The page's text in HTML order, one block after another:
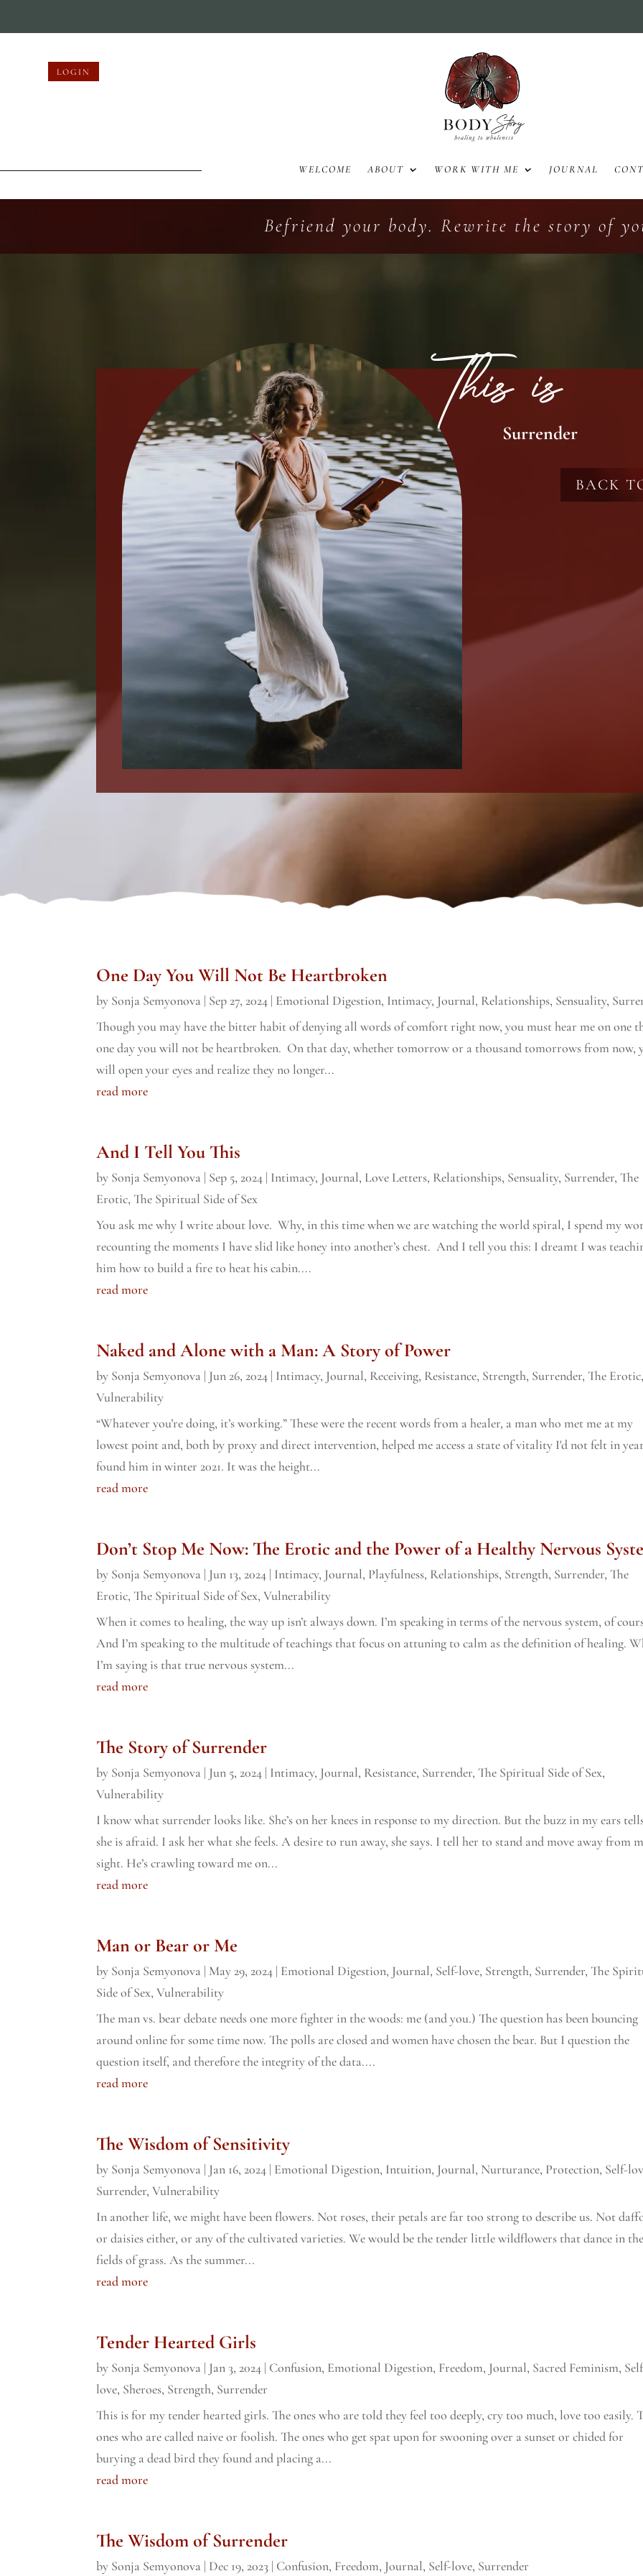
LOGIN
WELCOME ABOUT WORK WITH ME JOURNAL
Befriend your body. Rewrite the story of
This is
Surrender
BACK
One Day You Will Not Be Heartbroken
by Sonja Semyonova | Sep 27, 2024 | Emotional Digestion, Intimacy, Journal, Relationships, Sensuality,
Though you may have the bitter habit of denying all words of comfort right now, you must hear me on one
one day you will not be heartbroken. On that day, whether tomorrow or a thousand tomorrows from now,
will open your eyes and realize they no longer...
read more
And I Tell You This
by Sonja Semyonova | Sep 5, 2024 | Intimacy, Journal, Love Letters, Relationships, Sensuality, Surrender,The
Erotic,The Spiritual Side of Sex
You ask me why I write about love. Why, in this time when we are watching the world spiral, I spend my
recounting the moments I have slid like honey into another’s chest. And I tell you this: I dreamt I was
him how to build a fire to heat his cabin....
read more
Naked and Alone with a Man: A Story of Power
by Sonja Semyonova | Jun 26, 2024 | Intimacy, Journal, Receiving, Resistance, Strength, Surrender,The Erotic,
Vulnerability
“Whatever you’re doing, it’s working.” These were the recent words from a healer, a man who met me at my
lowest point and, both by proxy and direct intervention, helped me access a state of vitality I'd not felt in
found him in winter 2021. It was the height...
read more
Don’t Stop Me Now: The Erotic and the Power of a Healthy Nervous
by Sonja Semyonova | Jun 13, 2024 | Intimacy, Journal, Playfulness, Relationships, Strength, Surrender,The
Erotic,The Spiritual Side of Sex,Vulnerability
When it comes to healing, the way up isn’t always down. I’m speaking in terms of the nervous system, of
And I’m speaking to the multitude of teachings that focus on attuning to calm as the definition of healing.
I’m saying is that true nervous system...
read more
The Story of Surrender
by Sonja Semyonova | Jun 5, 2024 | Intimacy, Journal, Resistance, Surrender,The Spiritual Side of Sex,
Vulnerability
I know what surrender looks like. She’s on her knees in response to my direction. But the buzz in my ears
she is afraid. I ask her what she feels. A desire to run away, she says. I tell her to stand and move away from
sight. He’s crawling toward me on...
read more
Man or Bear or Me
by Sonja Semyonova | May 29, 2024 | Emotional Digestion, Journal, Self-love, Strength, Surrender,The
Side of Sex,Vulnerability
The man vs. bear debate needs one more fighter in the woods: me (and you.) The question has been bouncing
around online for some time now. The polls are closed and women have chosen the bear. But I question the
question itself, and therefore the integrity of the data....
read more
The Wisdom of Sensitivity
by Sonja Semyonova | Jan 16, 2024 | Emotional Digestion, Intuition, Journal, Nurturance, Protection, Self-
Surrender,Vulnerability
In another life, we might have been flowers. Not roses, their petals are far too strong to describe us. Not
or daisies either, or any of the cultivated varieties. We would be the tender little wildflowers that dance in the
fields of grass. As the summer...
read more
Tender Hearted Girls
by Sonja Semyonova | Jan 3, 2024 | Confusion, Emotional Digestion, Freedom, Journal, Sacred Feminism,
love, Sheroes, Strength, Surrender
This is for my tender hearted girls. The ones who are told they feel too deeply, cry too much, love too easily.
ones who are called naive or foolish. The ones who get spat upon for swooning over a sunset or chided for
burying a dead bird they found and placing a...
read more
The Wisdom of Surrender
by Sonja Semyonova | Dec 19, 2023 | Confusion, Freedom, Journal, Self-love, Surrender